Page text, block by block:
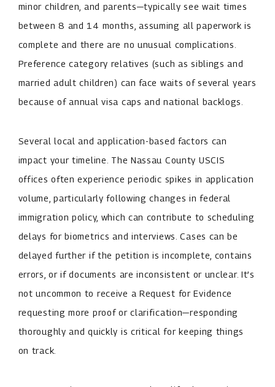
minor children, and parents—typically see wait times
between 8 and 14 months, assuming all paperwork is
complete and there are no unusual complications.
Preference category relatives (such as siblings and
married adult children) can face waits of several years
because of annual visa caps and national backlogs.
Several local and application-based factors can
impact your timeline. The Nassau County USCIS
offices often experience periodic spikes in application
volume, particularly following changes in federal
immigration policy, which can contribute to scheduling
delays for biometrics and interviews. Cases can be
delayed further if the petition is incomplete, contains
errors, or if documents are inconsistent or unclear. It’s
not uncommon to receive a Request for Evidence
requesting more proof or clarification—responding
thoroughly and quickly is critical for keeping things
on track.